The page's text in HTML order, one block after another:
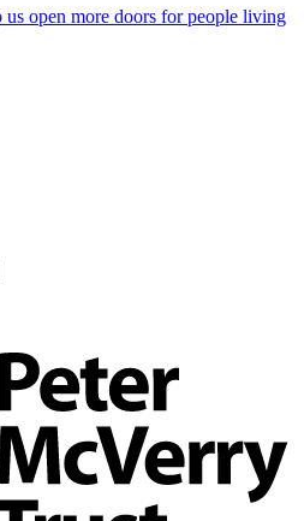
open more doors for people living